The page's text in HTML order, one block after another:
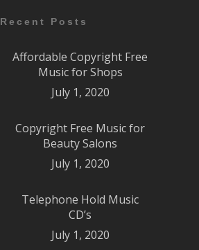
Recent Posts
Affordable Copyright Free
Music for Shops
July 1, 2020
Copyright Free Music for
Beauty Salons
July 1, 2020
Telephone Hold Music
CD’s
July 1, 2020